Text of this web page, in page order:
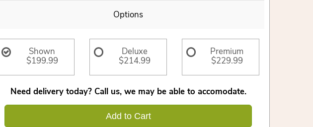
Options
Shown
$199.99
Deluxe
$214.99
Premium
$229.99
Need delivery today? Call us, we may be able to accomodate.
Add to Cart